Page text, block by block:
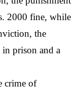
2000 fine, while
the
prison and a
crime of